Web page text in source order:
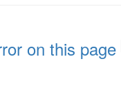
on this page